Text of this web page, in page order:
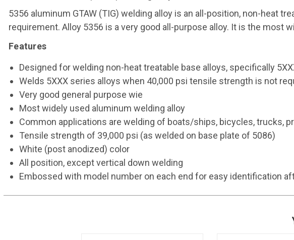
5356 aluminum GTAW (TIG) welding alloy is an all-position, non-heat
requirement. Alloy 5356 is a very good all-purpose alloy. It is the most
Features
Designed for welding non-heat treatable base alloys, specifically
Welds 5XXX series alloys when 40,000 psi tensile strength is not
Very good general purpose wie
Most widely used aluminum welding alloy
Common applications are welding of boats/ships, bicycles, trucks,
Tensile strength of 39,000 psi (as welded on base plate of 5086)
White (post anodized) color
All position, except vertical down welding
Embossed with model number on each end for easy identification